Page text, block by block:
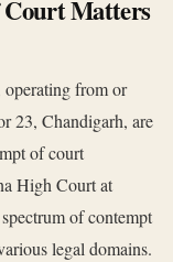
Court Matters
from or
23, Chandigarh, are
of court
High Court at
of contempt
legal domains.